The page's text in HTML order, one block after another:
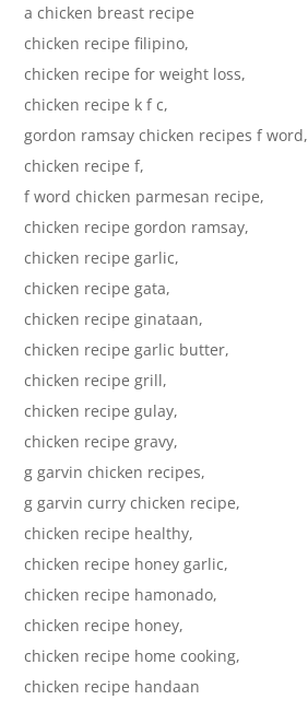
a chicken breast recipe
chicken recipe filipino,
chicken recipe for weight loss,
chicken recipe k f c,
gordon ramsay chicken recipes f word,
chicken recipe f,
f word chicken parmesan recipe,
chicken recipe gordon ramsay,
chicken recipe garlic,
chicken recipe gata,
chicken recipe ginataan,
chicken recipe garlic butter,
chicken recipe grill,
chicken recipe gulay,
chicken recipe gravy,
g garvin chicken recipes,
g garvin curry chicken recipe,
chicken recipe healthy,
chicken recipe honey garlic,
chicken recipe hamonado,
chicken recipe honey,
chicken recipe home cooking,
chicken recipe handaan